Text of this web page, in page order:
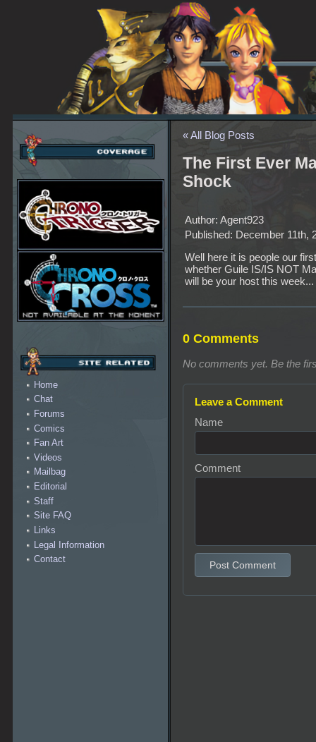
Home
Chat
Forums
Comics
Fan Art
Videos
Mailbag
Editorial
Staff
Site FAQ
Links
Legal Information
Contact
« All Blog Posts
The First Ever
Shock
Author: Agent923
Published: December 11th,
Well here it is people our
whether Guile IS/IS NOT
will be your host this week...
0 Comments
No comments yet. Be the
Leave a Comment
Name
Comment
Post Comment